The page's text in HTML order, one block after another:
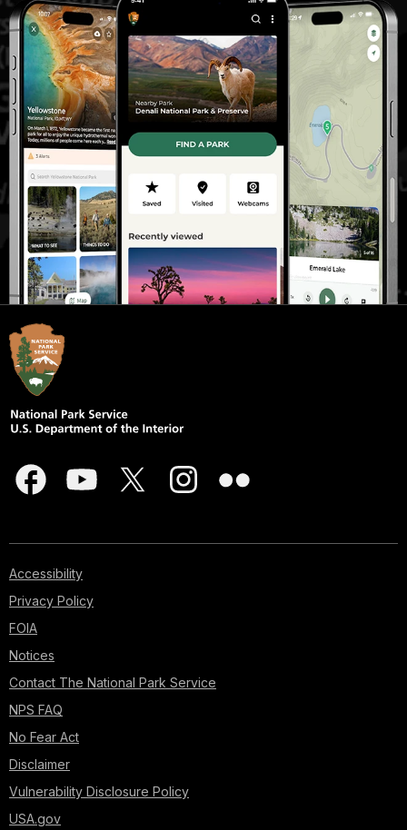
Accessibility
Privacy Policy
FOIA
Notices
Contact The National Park Service
NPS FAQ
No Fear Act
Disclaimer
Vulnerability Disclosure Policy
USA.gov